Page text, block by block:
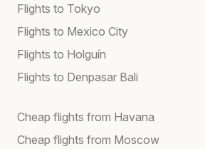
Flights to Tokyo
Flights to Mexico City
Flights to Holguín
Flights to Denpasar Bali
Cheap flights from Havana
Cheap flights from Moscow